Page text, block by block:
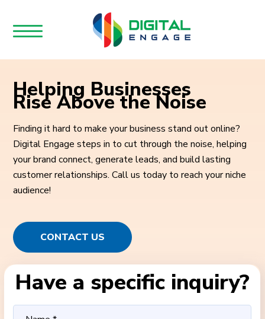
Helping Businesses
Rise Above the Noise
Finding it hard to make your business stand out online?
Digital Engage steps in to cut through the noise, helping
your brand connect, generate leads, and build lasting
customer relationships. Call us today to reach your niche
audience!
CONTACT US
Have a specific inquiry?